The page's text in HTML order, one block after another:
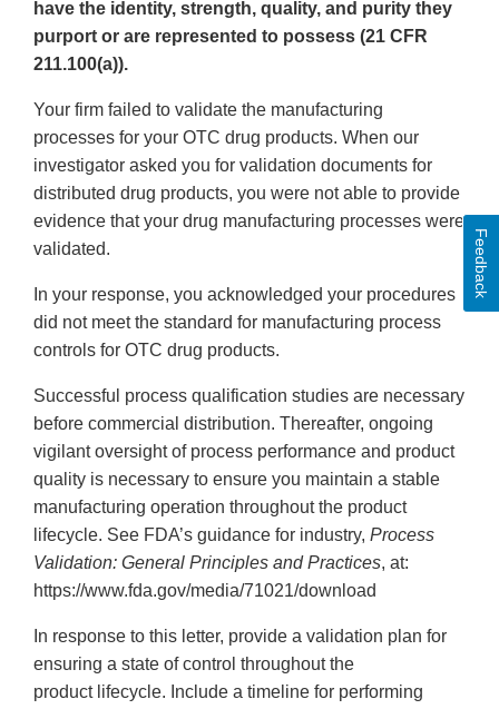
have the identity, strength, quality, and purity they
purport or are represented to possess (21 CFR
211.100(a)).
Your firm failed to validate the manufacturing
processes for your OTC drug products. When our
investigator asked you for validation documents for
distributed drug products, you were not able to provide
evidence that your drug manufacturing processes were
validated.
In your response, you acknowledged your procedures
did not meet the standard for manufacturing process
controls for OTC drug products.
Successful process qualification studies are necessary
before commercial distribution. Thereafter, ongoing
vigilant oversight of process performance and product
quality is necessary to ensure you maintain a stable
manufacturing operation throughout the product
lifecycle. See FDA’s guidance for industry, Process
Validation: General Principles and Practices, at:
https://www.fda.gov/media/71021/download
In response to this letter, provide a validation plan for
ensuring a state of control throughout the
product lifecycle. Include a timeline for performing
Feedback